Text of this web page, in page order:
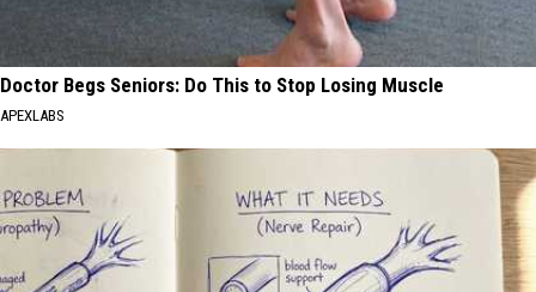
Doctor Begs Seniors: Do This to Stop Losing Muscle
APEXLABS